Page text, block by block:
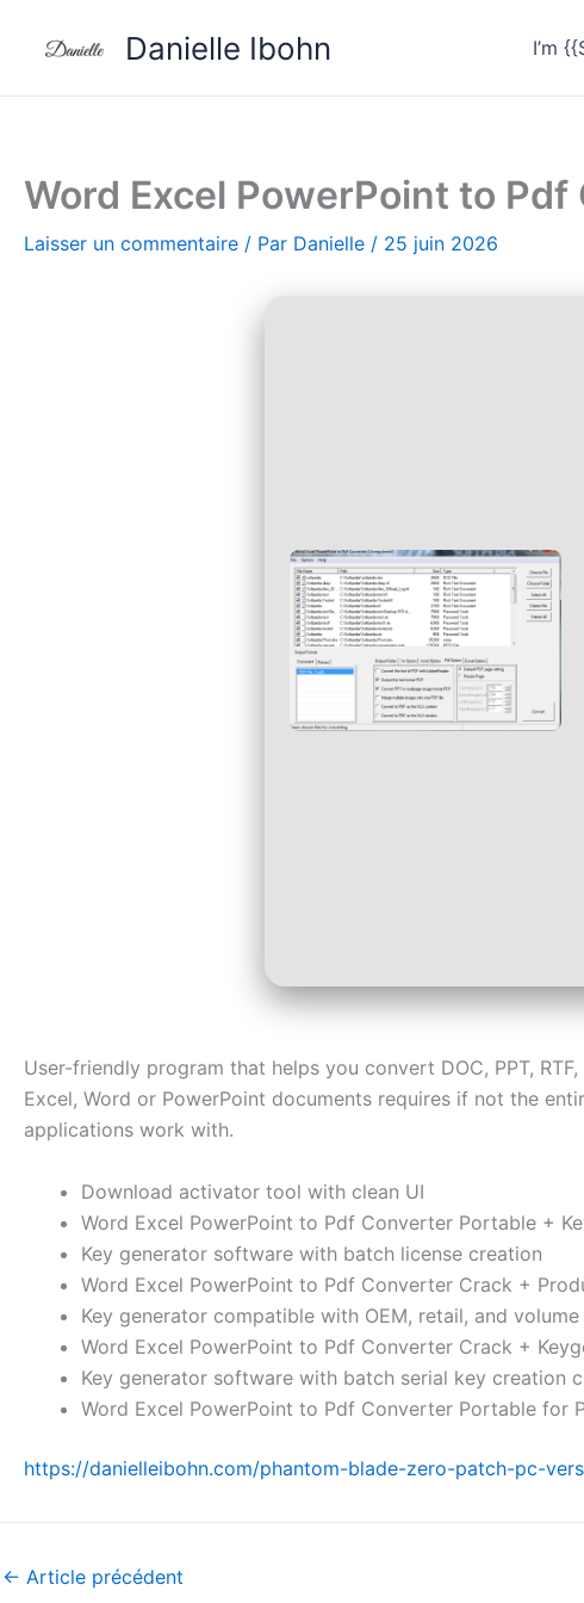
Danielle Ibohn I’m
Word Excel PowerPoint to
Laisser un commentaire / Par Danielle / 25 juin 2026
User-friendly program that helps you convert DOC, PPT,
Excel, Word or PowerPoint documents requires if not the
applications work with.
Download activator tool with clean UI
Word Excel PowerPoint to Pdf Converter Portable +
Key generator software with batch license creation
Word Excel PowerPoint to Pdf Converter Crack +
Key generator compatible with OEM, retail, and volume
Word Excel PowerPoint to Pdf Converter Crack +
Key generator software with batch serial key creation
Word Excel PowerPoint to Pdf Converter Portable for
https://danielleibohn.com/phantom-blade-zero-patch-pc-
← Article précédent